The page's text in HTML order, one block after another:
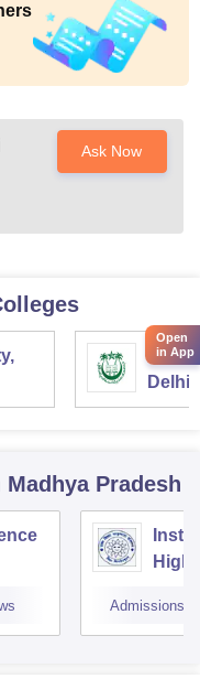
Ask Now
Delhi
Madhya Pradesh
Admissions
Open
in App